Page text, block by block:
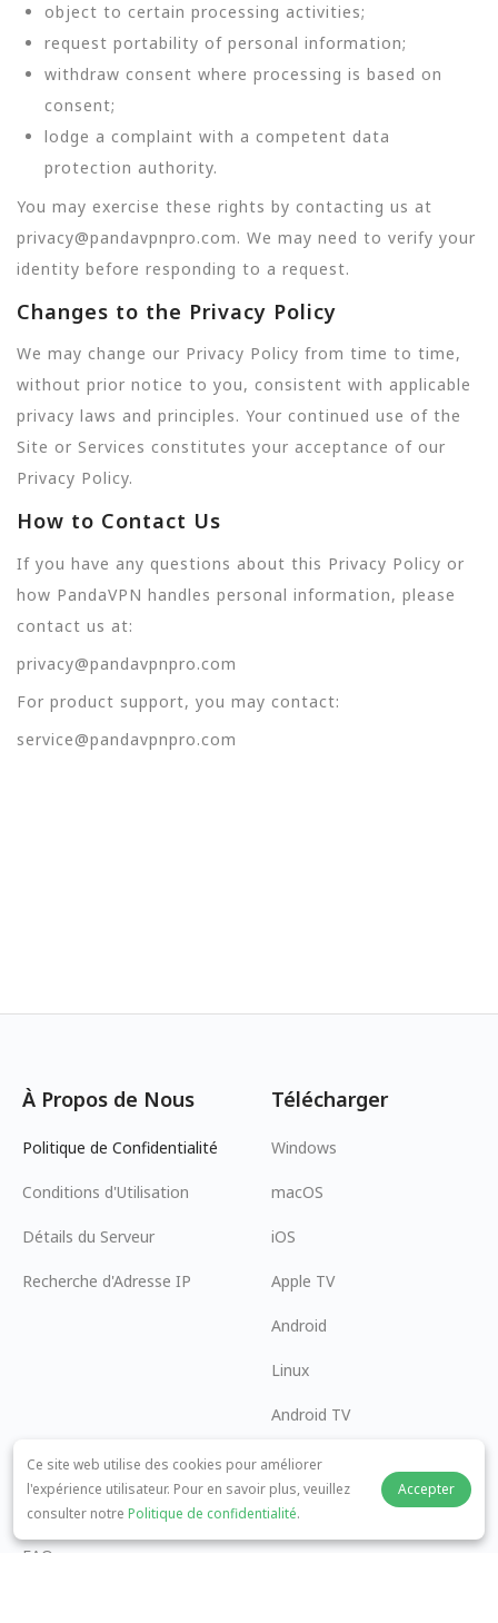
object to certain processing activities;
request portability of personal information;
withdraw consent where processing is based on
consent;
lodge a complaint with a competent data
protection authority.
You may exercise these rights by contacting us at
privacy@pandavpnpro.com. We may need to verify your
identity before responding to a request.
Changes to the Privacy Policy
We may change our Privacy Policy from time to time,
without prior notice to you, consistent with applicable
privacy laws and principles. Your continued use of the
Site or Services constitutes your acceptance of our
Privacy Policy.
How to Contact Us
If you have any questions about this Privacy Policy or
how PandaVPN handles personal information, please
contact us at:
privacy@pandavpnpro.com
For product support, you may contact:
service@pandavpnpro.com
À Propos de Nous
Politique de Confidentialité
Conditions d'Utilisation
Détails du Serveur
Recherche d'Adresse IP
Télécharger
Windows
macOS
iOS
Apple TV
Android
Linux
Android TV
Centre d'Aide
panda7x24@gmail.com
FAQ
Coopération
Devenir Affilié
Ce site web utilise des cookies pour améliorer
l'expérience utilisateur. Pour en savoir plus, veuillez
consulter notre Politique de confidentialité.
Accepter